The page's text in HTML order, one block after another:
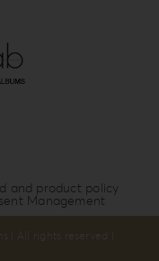
and product policy
Management
| All rights reserved |